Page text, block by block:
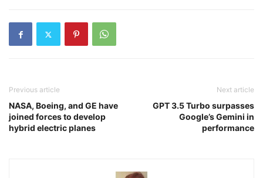
Previous article
NASA, Boeing, and GE have
joined forces to develop
hybrid electric planes
Next article
GPT 3.5 Turbo surpasses
Google’s Gemini in
performance